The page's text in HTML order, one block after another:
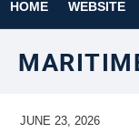
HOME WEBSITE
JUNE 23, 2026